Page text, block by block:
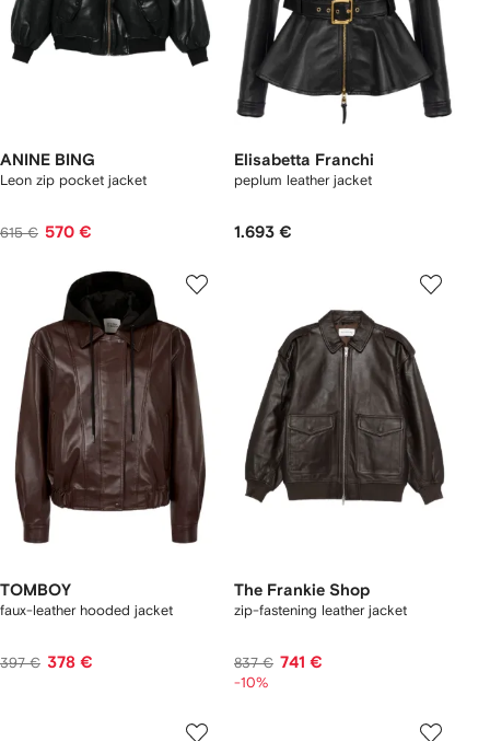
ANINE BING
Leon zip pocket jacket
615 € 570 €
Elisabetta Franchi
peplum leather jacket
1.693 €
TOMBOY
faux-leather hooded jacket
397 € 378 €
The Frankie Shop
zip-fastening leather jacket
837 € 741 €
-10%